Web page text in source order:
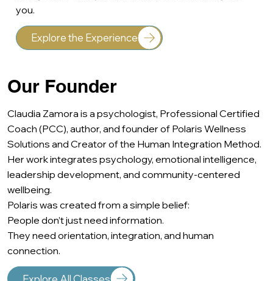
you.
Explore the Experience
Our Founder
Claudia Zamora is a psychologist, Professional Certified
Coach (PCC), author, and founder of Polaris Wellness
Solutions and Creator of the Human Integration Method.
Her work integrates psychology, emotional intelligence,
leadership development, and community-centered
wellbeing.
Polaris was created from a simple belief:
People don’t just need information.
They need orientation, integration, and human
connection.